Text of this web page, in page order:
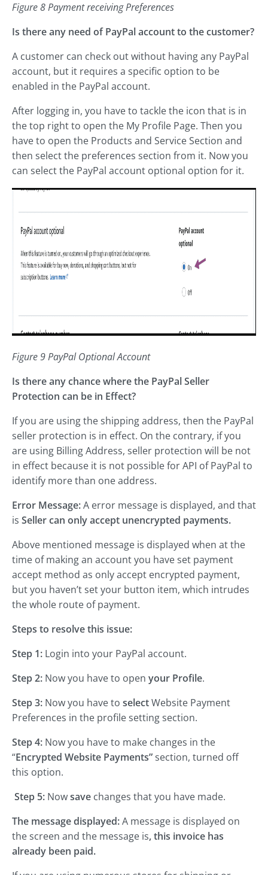
Figure 8 Payment receiving Preferences
Is there any need of PayPal account to the customer?
A customer can check out without having any PayPal
account, but it requires a specific option to be
enabled in the PayPal account.
After logging in, you have to tackle the icon that is in
the top right to open the My Profile Page. Then you
have to open the Products and Service Section and
then select the preferences section from it. Now you
can select the PayPal account optional option for it.
Figure 9 PayPal Optional Account
Is there any chance where the PayPal Seller
Protection can be in Effect?
If you are using the shipping address, then the PayPal
seller protection is in effect. On the contrary, if you
are using Billing Address, seller protection will be not
in effect because it is not possible for API of PayPal to
identify more than one address.
Error Message:A error message is displayed, and that
is Seller can only accept unencrypted payments.
Above mentioned message is displayed when at the
time of making an account you have set payment
accept method as only accept encrypted payment,
but you haven’t set your button item, which intrudes
the whole route of payment.
Steps to resolve this issue:
Step 1: Login into your PayPal account.
Step 2: Now you have to open your Profile.
Step 3: Now you have to selectWebsite Payment
Preferences in the profile setting section.
Step 4: Now you have to make changes in the
“Encrypted Website Payments”section, turned off
this option.
Step 5: Nowsave changes that you have made.
The message displayed:A message is displayed on
the screen and the message is, this invoice has
already been paid.